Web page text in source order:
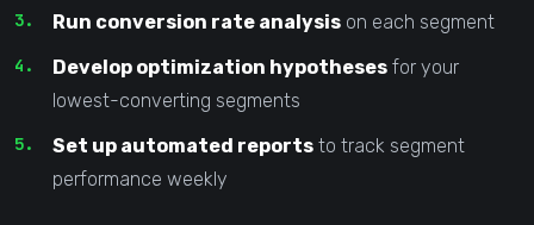
Run conversion rate analysis on each segment
Develop optimization hypotheses for your
lowest-converting segments
Set up automated reports to track segment
performance weekly